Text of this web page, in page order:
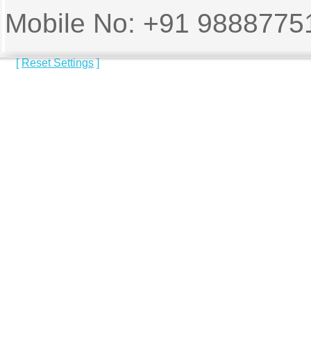
Mobile No: +91
[Reset Settings]